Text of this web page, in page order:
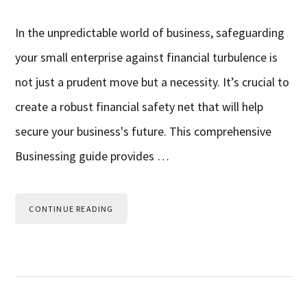
In the unpredictable world of business, safeguarding
your small enterprise against financial turbulence is
not just a prudent move but a necessity. It’s crucial to
create a robust financial safety net that will help
secure your business's future. This comprehensive
Businessing guide provides …
CONTINUE READING